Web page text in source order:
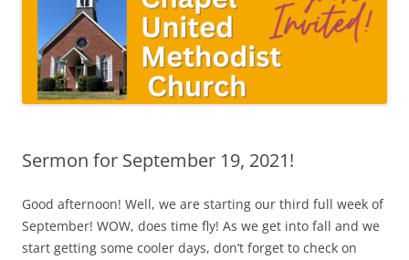
Sermon for September 19, 2021!
Good afternoon! Well, we are starting our third full week of
September! WOW, does time fly! As we get into fall and we
start getting some cooler days, don’t forget to check on